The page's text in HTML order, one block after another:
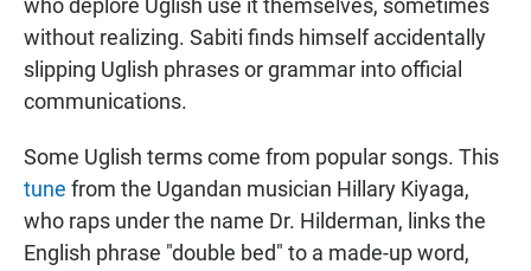
who deplore Uglish use it themselves, sometimes
without realizing. Sabiti finds himself accidentally
slipping Uglish phrases or grammar into official
communications.
Some Uglish terms come from popular songs. This
tune from the Ugandan musician Hillary Kiyaga,
who raps under the name Dr. Hilderman, links the
English phrase "double bed" to a made-up word,